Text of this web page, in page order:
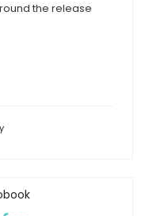
the release